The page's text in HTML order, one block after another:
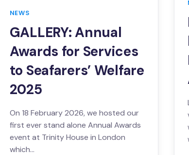
NEWS
GALLERY: Annual
Awards for Services
to Seafarers’ Welfare
2025
On 18 February 2026, we hosted our
first ever stand alone Annual Awards
event at Trinity House in London
which…